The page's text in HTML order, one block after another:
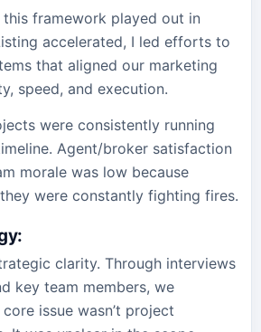
this framework played out in
accelerated, I led efforts to
that aligned our marketing
speed, and execution.
were consistently running
Agent/broker satisfaction
morale was low because
were constantly fighting fires.
:
clarity. Through interviews
key team members, we
issue wasn’t project